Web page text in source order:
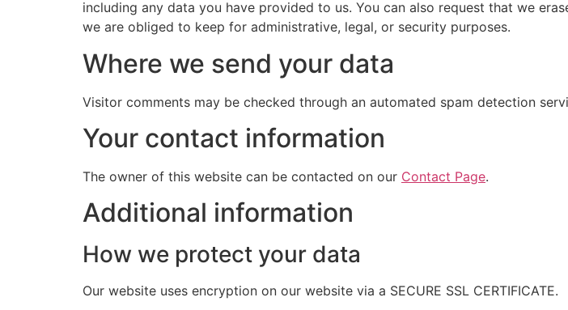
including any data you have provided to us. You can also request that we
we are obliged to keep for administrative, legal, or security purposes.
Where we send your data
Visitor comments may be checked through an automated spam detection
Your contact information
The owner of this website can be contacted on our Contact Page.
Additional information
How we protect your data
Our website uses encryption on our website via a SECURE SSL CERTIFICATE.